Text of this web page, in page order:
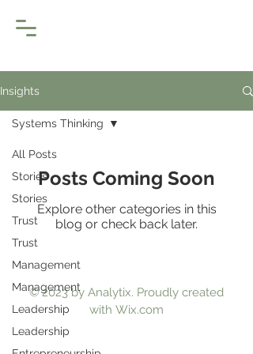
Insights
All Posts
Stories
Stories
Trust
Trust
Management
Management
Leadership
Leadership
Systems Thinking
Posts Coming Soon
Explore other categories in this
blog or check back later.
© 2023 by Analytix. Proudly created
with Wix.com